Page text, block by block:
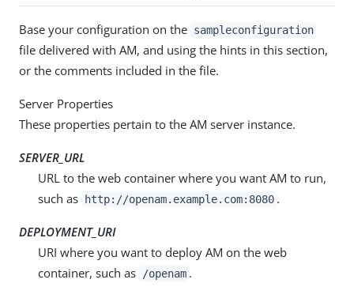
Base your configuration on the sampleconfiguration
file delivered with AM, and using the hints in this section,
or the comments included in the file.
Server Properties
These properties pertain to the AM server instance.
SERVER_URL
URL to the web container where you want AM to run,
such as
http://openam.example.com:8080 .
DEPLOYMENT_URI
URI where you want to deploy AM on the web
container, such as
/openam .